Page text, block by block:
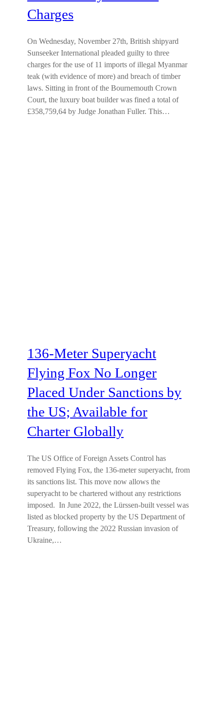
Charges
On Wednesday, November 27th, British shipyard
Sunseeker International pleaded guilty to three
charges for the use of 11 imports of illegal Myanmar
teak (with evidence of more) and breach of timber
laws. Sitting in front of the Bournemouth Crown
Court, the luxury boat builder was fined a total of
£358,759,64 by Judge Jonathan Fuller. This…
136-Meter Superyacht
Flying Fox No Longer
Placed Under Sanctions by
the US; Available for
Charter Globally
The US Office of Foreign Assets Control has
removed Flying Fox, the 136-meter superyacht, from
its sanctions list. This move now allows the
superyacht to be chartered without any restrictions
imposed. In June 2022, the Lürssen-built vessel was
listed as blocked property by the US Department of
Treasury, following the 2022 Russian invasion of
Ukraine,…